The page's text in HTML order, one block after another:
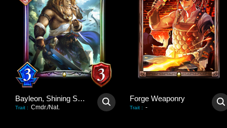
Bayleon, Shining Sovereign
Trait : Cmdr./Nat.
Forge Weaponry
Trait : -